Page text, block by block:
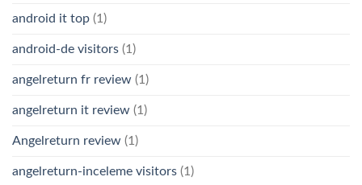
android it top (1)
android-de visitors (1)
angelreturn fr review (1)
angelreturn it review (1)
Angelreturn review (1)
angelreturn-inceleme visitors (1)